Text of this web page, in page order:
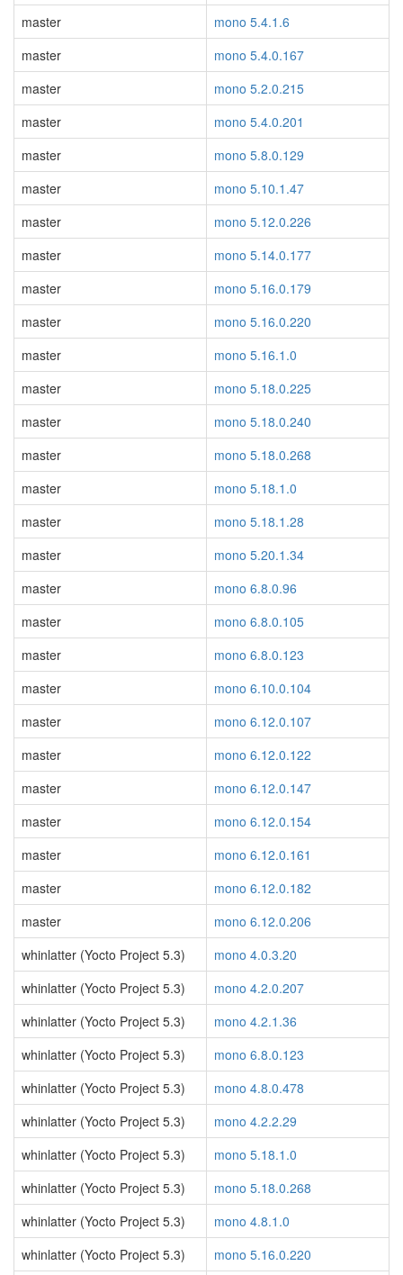
master
mono 5.4.1.6
master
mono 5.4.0.167
master
mono 5.2.0.215
master
mono 5.4.0.201
master
mono 5.8.0.129
master
mono 5.10.1.47
master
mono 5.12.0.226
master
mono 5.14.0.177
master
mono 5.16.0.179
master
mono 5.16.0.220
master
mono 5.16.1.0
master
mono 5.18.0.225
master
mono 5.18.0.240
master
mono 5.18.0.268
master
mono 5.18.1.0
master
mono 5.18.1.28
master
mono 5.20.1.34
master
mono 6.8.0.96
master
mono 6.8.0.105
master
mono 6.8.0.123
master
mono 6.10.0.104
master
mono 6.12.0.107
master
mono 6.12.0.122
master
mono 6.12.0.147
master
mono 6.12.0.154
master
mono 6.12.0.161
master
mono 6.12.0.182
master
mono 6.12.0.206
whinlatter (Yocto Project 5.3)
mono 4.0.3.20
whinlatter (Yocto Project 5.3)
mono 4.2.0.207
whinlatter (Yocto Project 5.3)
mono 4.2.1.36
whinlatter (Yocto Project 5.3)
mono 6.8.0.123
whinlatter (Yocto Project 5.3)
mono 4.8.0.478
whinlatter (Yocto Project 5.3)
mono 4.2.2.29
whinlatter (Yocto Project 5.3)
mono 5.18.1.0
whinlatter (Yocto Project 5.3)
mono 5.18.0.268
whinlatter (Yocto Project 5.3)
mono 4.8.1.0
whinlatter (Yocto Project 5.3)
mono 5.16.0.220